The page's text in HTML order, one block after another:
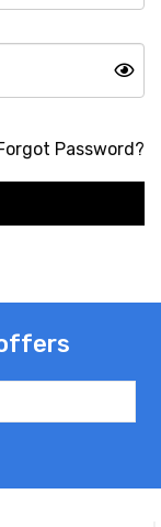
Password?